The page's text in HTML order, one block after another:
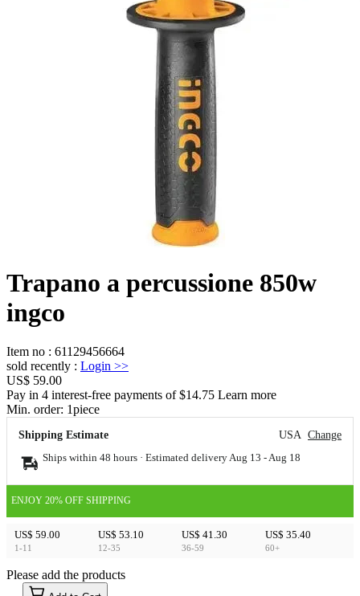
Trapano a percussione 850w
ingco
Item no : 61129456664
sold recently : Login >>
US$ 59.00
Pay in 4 interest-free payments of $14.75 Learn more
Min. order: 1piece
Shipping Estimate USA Change
Ships within 48 hours · Estimated delivery Aug 13 - Aug 18
ENJOY 20% OFF SHIPPING
US$ 59.00
1-11
US$ 53.10
12-35
US$ 41.30
36-59
US$ 35.40
60+
Please add the products